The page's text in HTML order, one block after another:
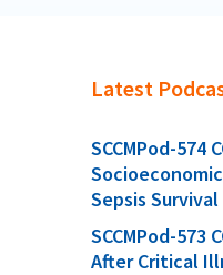
Latest
SCCMPod-574
Sepsis Survival
SCCMPod-573
After Critical